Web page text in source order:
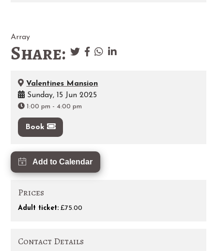
Array
Share:
Valentines Mansion
Sunday, 15 Jun 2025
1:00 pm - 4:00 pm
Book
Add to Calendar
Prices
Adult ticket: £75.00
Contact Details